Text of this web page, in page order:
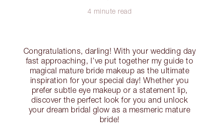
4 minute read
Congratulations, darling! With your wedding day
fast approaching, I’ve put together my guide to
magical mature bride makeup as the ultimate
inspiration for your special day! Whether you
prefer subtle eye makeup or a statement lip,
discover the perfect look for you and unlock
your dream bridal glow as a mesmeric mature
bride!